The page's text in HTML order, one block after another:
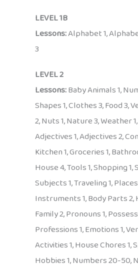
LEVEL 1B
Lessons:Alphabet 1,
3
LEVEL 2
Lessons:Baby Animals 1,
Shapes 1, Clothes 3, Food 3,
2, Nuts 1, Nature 3, Weather
Adjectives 1, Adjectives 2,
Kitchen 1, Groceries 1,
House 4, Tools 1, Shopping 1,
Subjects 1, Traveling 1,
Instruments 1, Body Parts 2,
Family 2, Pronouns 1,
Professions 1, Emotions 1,
Activities 1, House Chores 1,
Hobbies 1, Numbers 20-50,